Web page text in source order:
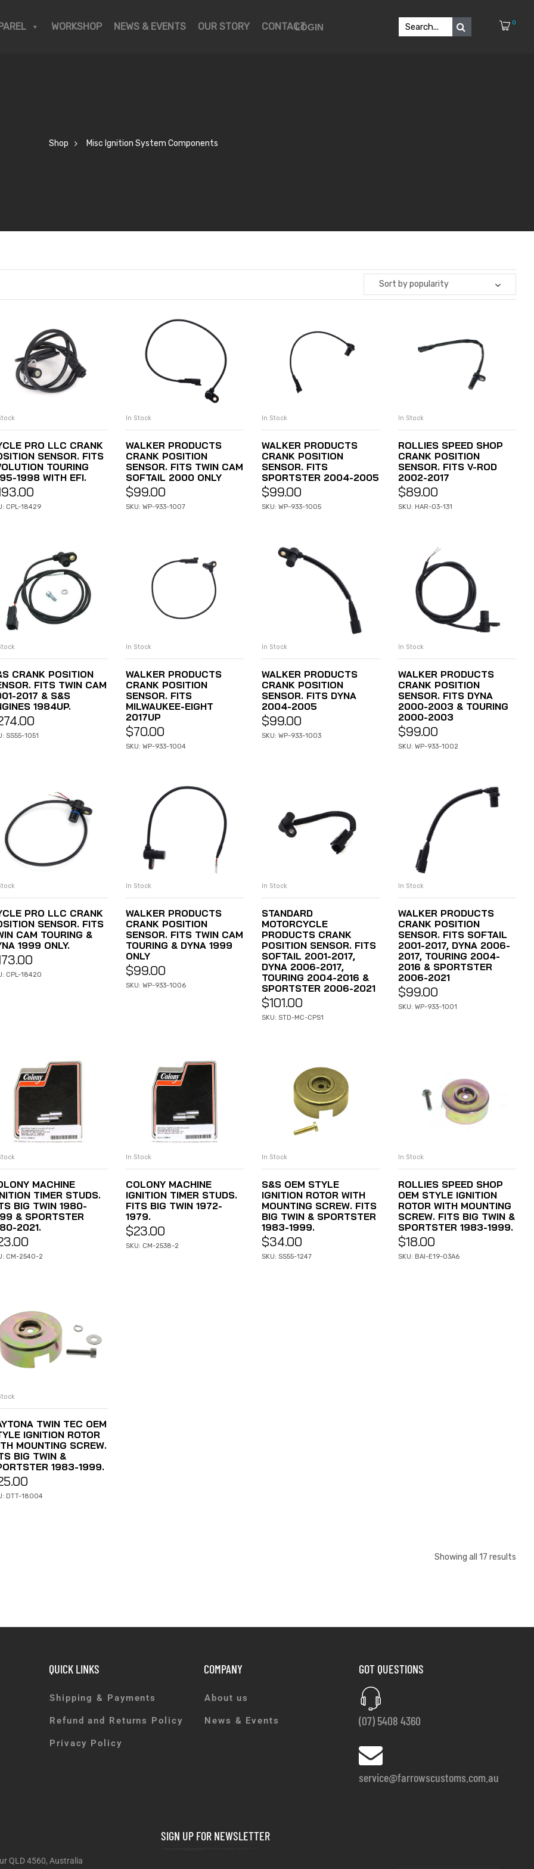
WORKSHOP NEWS & EVENTS OUR STORY CONTACTLOGIN 0
Shop Misc Ignition System Components
Sort by popularity
ADD TO CART
PRO LLC CRANK
SENSOR. FITS
TOURING
1998 WITH EFI.
CPL-18429
ADD TO CART
In Stock
WALKER PRODUCTS
CRANK POSITION
SENSOR. FITS TWIN CAM
SOFTAIL 2000 ONLY
$99.00
SKU: WP-933-1007
ADD TO CART
In Stock
WALKER PRODUCTS
CRANK POSITION
SENSOR. FITS
SPORTSTER 2004-2005
$99.00
SKU: WP-933-1005
ADD TO CART
In Stock
ROLLIES SPEED SHOP
CRANK POSITION
SENSOR. FITS V-ROD
2002-2017
$89.00
SKU: HAR-03-131
ADD TO CART
CRANK POSITION
FITS TWIN CAM
2017 & S&S
1984UP.
SS55-1051
ADD TO CART
In Stock
WALKER PRODUCTS
CRANK POSITION
SENSOR. FITS
MILWAUKEE-EIGHT
2017UP
$70.00
SKU: WP-933-1004
ADD TO CART
In Stock
WALKER PRODUCTS
CRANK POSITION
SENSOR. FITS DYNA
2004-2005
$99.00
SKU: WP-933-1003
ADD TO CART
In Stock
WALKER PRODUCTS
CRANK POSITION
SENSOR. FITS DYNA
2000-2003 & TOURING
2000-2003
$99.00
SKU: WP-933-1002
ADD TO CART
PRO LLC CRANK
SENSOR. FITS
CAM TOURING &
1999 ONLY.
CPL-18420
ADD TO CART
In Stock
WALKER PRODUCTS
CRANK POSITION
SENSOR. FITS TWIN CAM
TOURING & DYNA 1999
ONLY
$99.00
SKU: WP-933-1006
ADD TO CART
In Stock
STANDARD
MOTORCYCLE
PRODUCTS CRANK
POSITION SENSOR. FITS
SOFTAIL 2001-2017,
DYNA 2006-2017,
TOURING 2004-2016 &
SPORTSTER 2006-2021
$101.00
SKU: STD-MC-CPS1
ADD TO CART
In Stock
WALKER PRODUCTS
CRANK POSITION
SENSOR. FITS SOFTAIL
2001-2017, DYNA 2006-
2017, TOURING 2004-
2016 & SPORTSTER
2006-2021
$99.00
SKU: WP-933-1001
ADD TO CART
MACHINE
TIMER STUDS.
BIG TWIN 1980-
& SPORTSTER
2021.
CM-2540-2
ADD TO CART
In Stock
COLONY MACHINE
IGNITION TIMER STUDS.
FITS BIG TWIN 1972-
1979.
$23.00
SKU: CM-2538-2
ADD TO CART
In Stock
S&S OEM STYLE
IGNITION ROTOR WITH
MOUNTING SCREW. FITS
BIG TWIN & SPORTSTER
1983-1999.
$34.00
SKU: SS55-1247
ADD TO CART
In Stock
ROLLIES SPEED SHOP
OEM STYLE IGNITION
ROTOR WITH MOUNTING
SCREW. FITS BIG TWIN &
SPORTSTER 1983-1999.
$18.00
SKU: BAI-E19-03A6
ADD TO CART
TWIN TEC OEM
IGNITION ROTOR
MOUNTING SCREW.
BIG TWIN &
1983-1999.
DTT-18004
Showing all 17 results
QUICK LINKS
Shipping & Payments
Refund and Returns Policy
Privacy Policy
COMPANY
About us
News & Events
GOT QUESTIONS
(07) 5408 4360
service@farrowscustoms.com.au
QLD 4560, Australia
SIGN UP FOR NEWSLETTER